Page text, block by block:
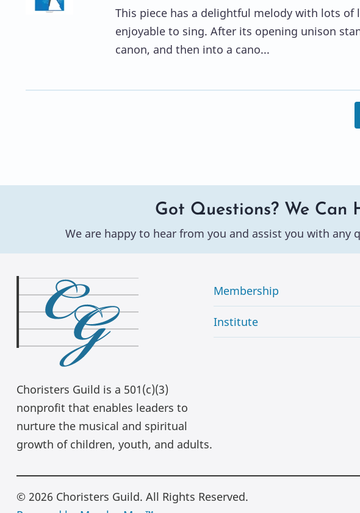
This piece has a delightful melody with lots
enjoyable to sing. After its opening unison
canon, and then into a cano...
Got Questions? We Can
We are happy to hear from you and assist you with any
Choristers Guild is a 501(c)(3)
nonprofit that enables leaders to
nurture the musical and spiritual
growth of children, youth, and adults.
Membership
Institute
© 2026 Choristers Guild. All Rights Reserved.